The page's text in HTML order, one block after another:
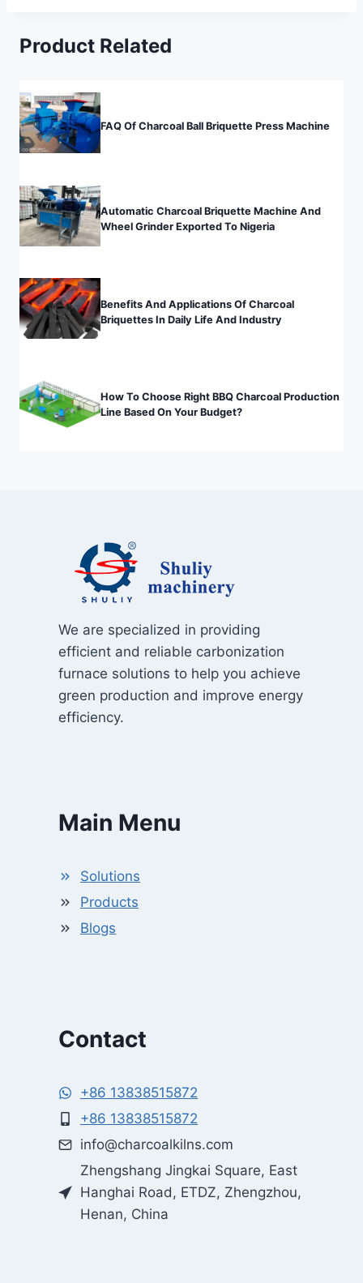
Product Related
FAQ Of Charcoal Ball Briquette Press Machine
Automatic Charcoal Briquette Machine And
Wheel Grinder Exported To Nigeria
Benefits And Applications Of Charcoal
Briquettes In Daily Life And Industry
How To Choose Right BBQ Charcoal Production
Line Based On Your Budget?
We are specialized in providing
efficient and reliable carbonization
furnace solutions to help you achieve
green production and improve energy
efficiency.
Main Menu
Solutions
Products
Blogs
Contact
+86 13838515872
+86 13838515872
info@charcoalkilns.com
Zhengshang Jingkai Square, East
Hanghai Road, ETDZ, Zhengzhou,
Henan, China